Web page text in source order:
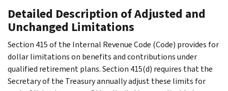
Detailed Description of Adjusted and
Unchanged Limitations
Section 415 of the Internal Revenue Code (Code) provides for
dollar limitations on benefits and contributions under
qualified retirement plans. Section 415(d) requires that the
Secretary of the Treasury annually adjust these limits for